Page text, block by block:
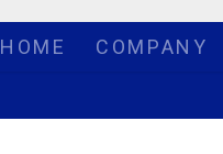
HOME COMPANY